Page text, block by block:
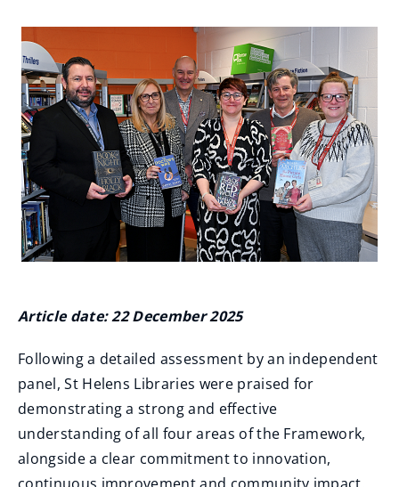
Article date: 22 December 2025
Following a detailed assessment by an independent
panel, St Helens Libraries were praised for
demonstrating a strong and effective
understanding of all four areas of the Framework,
alongside a clear commitment to innovation,